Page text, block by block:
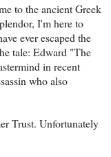
to the ancient Greek
I'm here to
ever escaped the
tale: Edward "The
in recent
who also
Trust. Unfortunately